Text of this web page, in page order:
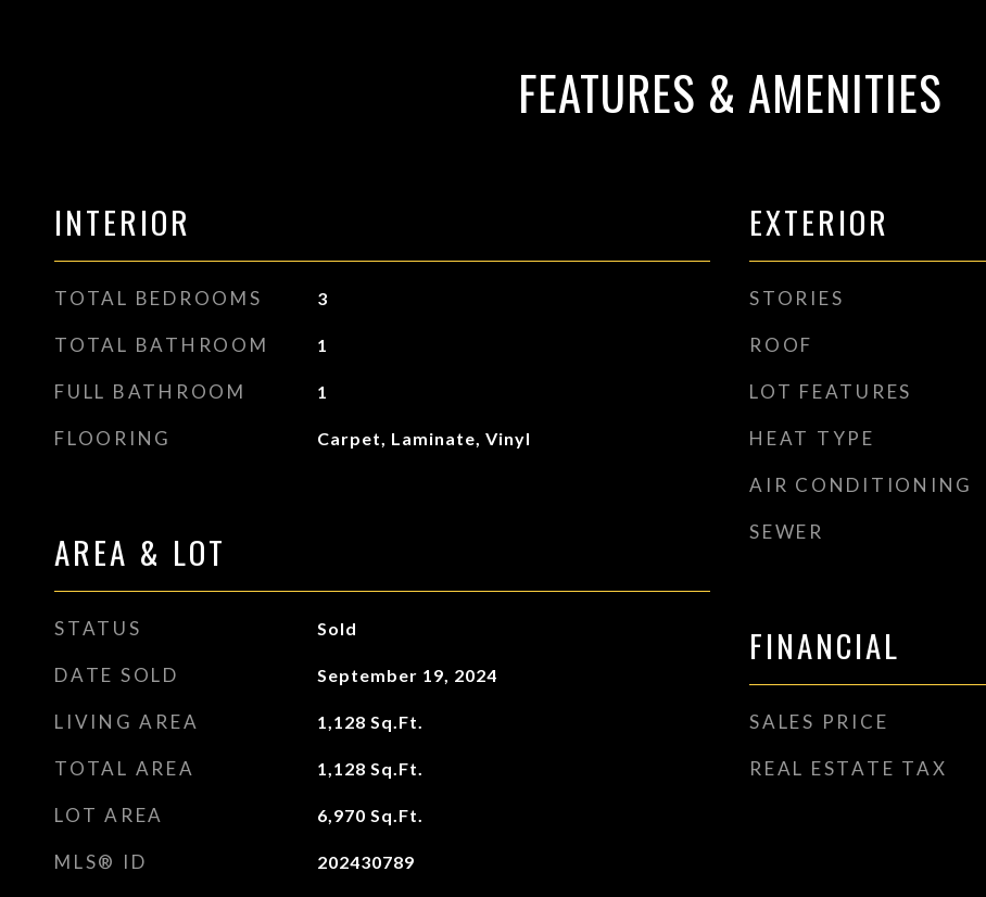
FEATURES & AMENITIES
INTERIOR
TOTAL BEDROOMS 3
TOTAL BATHROOM 1
FULL BATHROOM 1
FLOORING Carpet, Laminate, Vinyl
AREA & LOT
STATUS Sold
DATE SOLD September 19, 2024
LIVING AREA 1,128 Sq.Ft.
TOTAL AREA 1,128 Sq.Ft.
LOT AREA 6,970 Sq.Ft.
MLS® ID 202430789
EXTERIOR
STORIES
ROOF
LOT FEATURES
HEAT TYPE
AIR CONDITIONING
SEWER
FINANCIAL
SALES PRICE
REAL ESTATE TAX